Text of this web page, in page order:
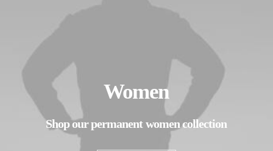
Women
Shopourpermanent women collection